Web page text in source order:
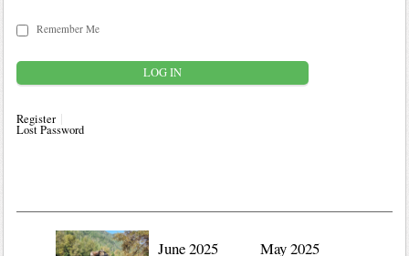
Remember Me
Register
Lost Password
June 2025
May 2025